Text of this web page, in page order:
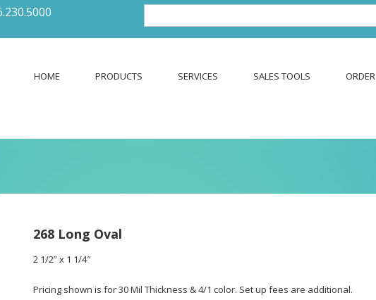
HOME PRODUCTS SERVICES SALES TOOLS ORDER
268 Long Oval
2 1/2” x 1 1/4″
Pricing shown is for 30 Mil Thickness & 4/1 color. Set up fees are additional.